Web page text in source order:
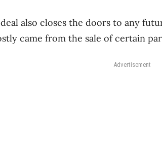
also closes the doors to any
came from the sale of certain
Advertisement